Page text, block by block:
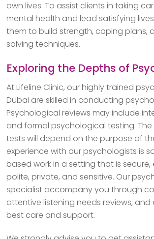
own lives. To assist clients in taking
mental health and lead satisfying
them to build strength, coping plans,
solving techniques.
Exploring the Depths of
At Lifeline Clinic, our highly trained
Dubai are skilled in conducting
Psychological reviews may include
and formal psychological testing.
tests will depend on the purpose of
experience with our psychologists is
based work in a setting that is
polite, private, and sensitive. Our
specialist accompany you through
attentive listening needs reviews,
best care and support.